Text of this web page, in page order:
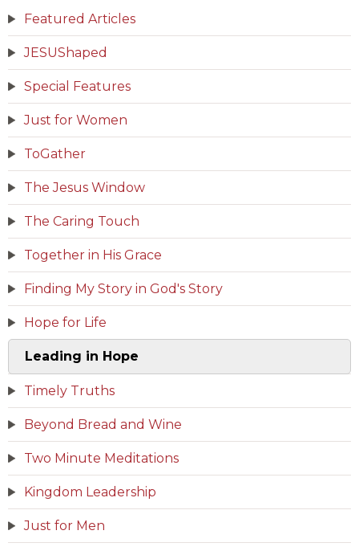
Featured Articles
JESUShaped
Special Features
Just for Women
ToGather
The Jesus Window
The Caring Touch
Together in His Grace
Finding My Story in God's Story
Hope for Life
Leading in Hope
Timely Truths
Beyond Bread and Wine
Two Minute Meditations
Kingdom Leadership
Just for Men